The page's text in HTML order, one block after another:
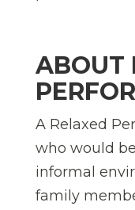
ABOUT
A Relaxed
who would
informal
family